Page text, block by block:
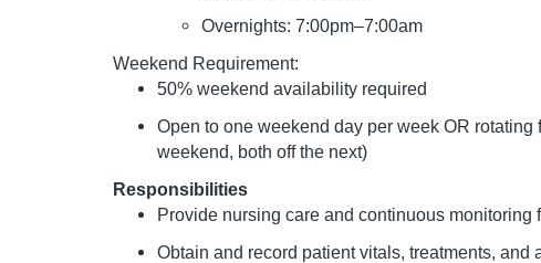
Overnights: 7:00pm–7:00am
Weekend Requirement:
50% weekend availability required
Open to one weekend day per week OR
weekend, both off the next)
Responsibilities
Provide nursing care and continuous
Obtain and record patient vitals, treatments, and